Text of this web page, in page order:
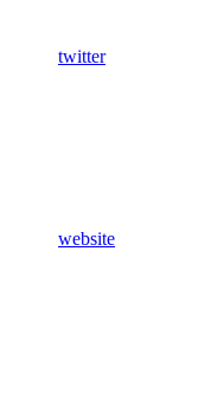
twitter
website